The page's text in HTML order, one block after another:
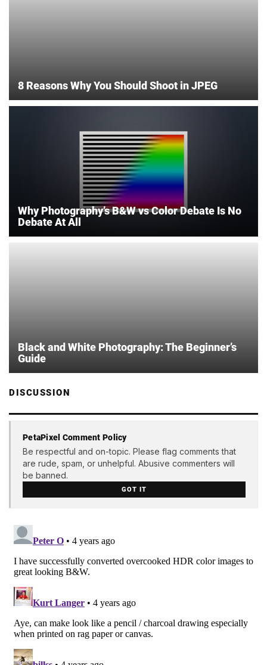
8 Reasons Why You Should Shoot in JPEG
Why Photography’s B&W vs Color Debate Is No
Debate At All
Black and White Photography: The Beginner’s
Guide
DISCUSSION
PetaPixel Comment Policy
Be respectful and on-topic. Please flag comments that
are rude, spam, or unhelpful. Abusive commenters will
be banned.
GOT IT